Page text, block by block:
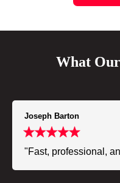
What
Joseph Barton
"Fast, professional,